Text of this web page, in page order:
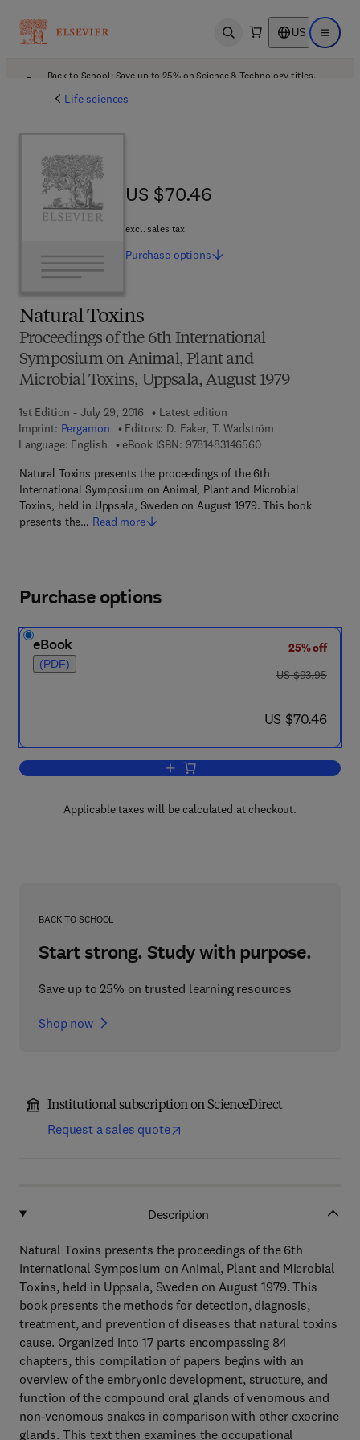
Open search US Open
Back to School: Save up to 25% on Science & Technology titles.
Life sciences
Natural Toxins
Proceedings of the 6th International
Symposium on Animal, Plant and
Microbial Toxins, Uppsala, August 1979
1st Edition - July 29, 2016
Latest edition
Imprint: Pergamon Editors: D. Eaker, T. Wadström
Language: English
eBook ISBN: 97814831465609 7 8 - 1 - 4 8 3 1 -
Natural Toxins presents the proceedings of the 6th
International Symposium on Animal, Plant and Microbial
Toxins, held in Uppsala, Sweden on August 1979. This book
presents the… Read more
US $70.46
US $70.46
excl. sales tax
Purchase options
Purchase options
eBook
(PDF)
25% off
was US $93.95
US $93.95
now US $70.46
US $70.46
Add to cart, Natural Toxins
Applicable taxes will be calculated at checkout.
BACK TO SCHOOL
Start strong. Study with purpose.
Save up to 25% on trusted learning resources
Shop now
Institutional subscription on ScienceDirect
Request a sales quote
Description
Natural Toxins presents the proceedings of the 6th
International Symposium on Animal, Plant and Microbial
Toxins, held in Uppsala, Sweden on August 1979. This
book presents the methods for detection, diagnosis,
treatment, and prevention of diseases that natural toxins
cause. Organized into 17 parts encompassing 84
chapters, this compilation of papers begins with an
overview of the embryonic development, structure, and
function of the compound oral glands of venomous and
non-venomous snakes in comparison with other exocrine
glands. This text then examines the occupational